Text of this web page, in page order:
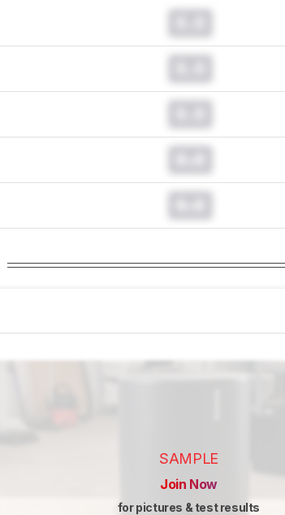
SAMPLE
Join Now
for pictures & test results